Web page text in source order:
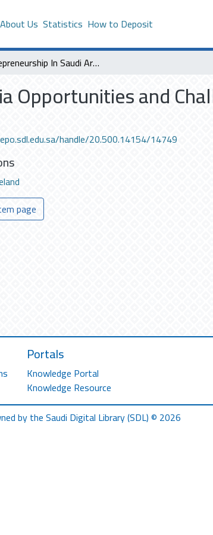
About Us Statistics How to Deposit
Entrepreneurship In Saudi Arabia Opportunities and Challenge
Opportunities and
handle/20.500.14154/14749
page
Portals
Knowledge Portal
Knowledge Resource
by the Saudi Digital Library (SDL) © 2026